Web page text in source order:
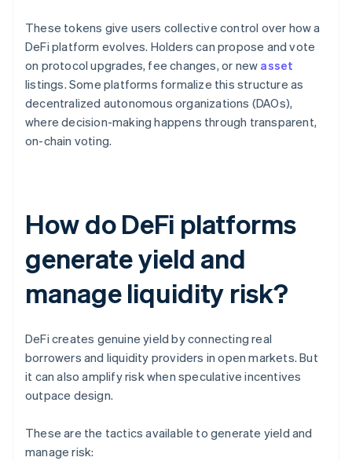
These tokens give users collective control over how a
DeFi platform evolves. Holders can propose and vote
on protocol upgrades, fee changes, or new asset
listings. Some platforms formalize this structure as
decentralized autonomous organizations (DAOs),
where decision-making happens through transparent,
on-chain voting.
How do DeFi platforms
generate yield and
manage liquidity risk?
DeFi creates genuine yield by connecting real
borrowers and liquidity providers in open markets. But
it can also amplify risk when speculative incentives
outpace design.
These are the tactics available to generate yield and
manage risk: